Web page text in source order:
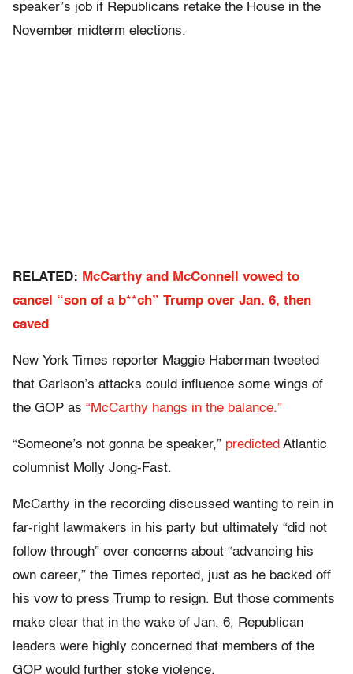
speaker’s job if Republicans retake the House in the
November midterm elections.
RELATED: McCarthy and McConnell vowed to
cancel “son of a b**ch” Trump over Jan. 6, then
caved
New York Times reporter Maggie Haberman tweeted
that Carlson’s attacks could influence some wings of
the GOP as “McCarthy hangs in the balance.”
“Someone’s not gonna be speaker,” predicted Atlantic
columnist Molly Jong-Fast.
McCarthy in the recording discussed wanting to rein in
far-right lawmakers in his party but ultimately “did not
follow through” over concerns about “advancing his
own career,” the Times reported, just as he backed off
his vow to press Trump to resign. But those comments
make clear that in the wake of Jan. 6, Republican
leaders were highly concerned that members of the
GOP would further stoke violence.